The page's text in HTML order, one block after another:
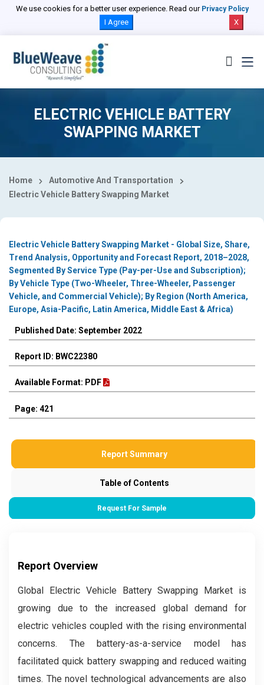
We use cookies for a better user experience. Read our Privacy Policy
I Agree X
ELECTRIC VEHICLE BATTERY
SWAPPING MARKET
Home
Automotive And Transportation
Electric Vehicle Battery Swapping Market
Electric Vehicle Battery Swapping Market - Global Size, Share,
Trend Analysis, Opportunity and Forecast Report, 2018–2028,
Segmented By Service Type (Pay-per-Use and Subscription);
By Vehicle Type (Two-Wheeler, Three-Wheeler, Passenger
Vehicle, and Commercial Vehicle); By Region (North America,
Europe, Asia-Pacific, Latin America, Middle East & Africa)
Published Date: September 2022
Report ID: BWC22380
Available Format: PDF
Page: 421
Report Summary
Table of Contents
Request For Sample
Report Overview
Global Electric Vehicle Battery Swapping Market is
growing due to the increased global demand for
electric vehicles coupled with the rising environmental
concerns. The battery-as-a-service model has
facilitated quick battery swapping and reduced waiting
times. The novel technological advancements are also
Select Country